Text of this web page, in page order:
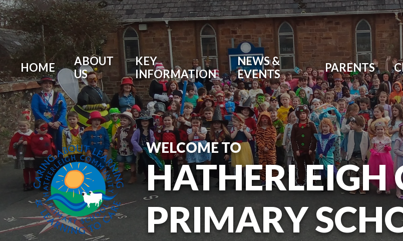
HOME
ABOUT
US
KEY
INFORMATION
NEWS &
EVENTS
PARENTS
WELCOME TO
PRIMARY